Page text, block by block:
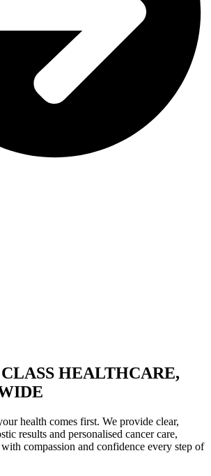
HEALTHCARE,
health comes first. We provide clear,
results and personalised cancer care,
compassion and confidence every step of